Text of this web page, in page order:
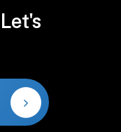
Let's